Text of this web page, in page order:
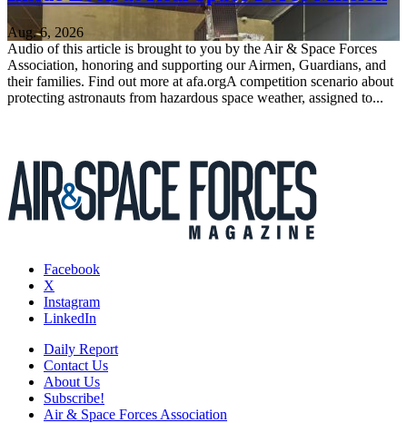
Aug. 6, 2026
Audio of this article is brought to you by the Air & Space Forces
Association, honoring and supporting our Airmen, Guardians, and
their families. Find out more at afa.orgA competition scenario about
protecting astronauts from hazardous space weather, assigned to...
Facebook
X
Instagram
LinkedIn
Daily Report
Contact Us
About Us
Subscribe!
Air & Space Forces Association